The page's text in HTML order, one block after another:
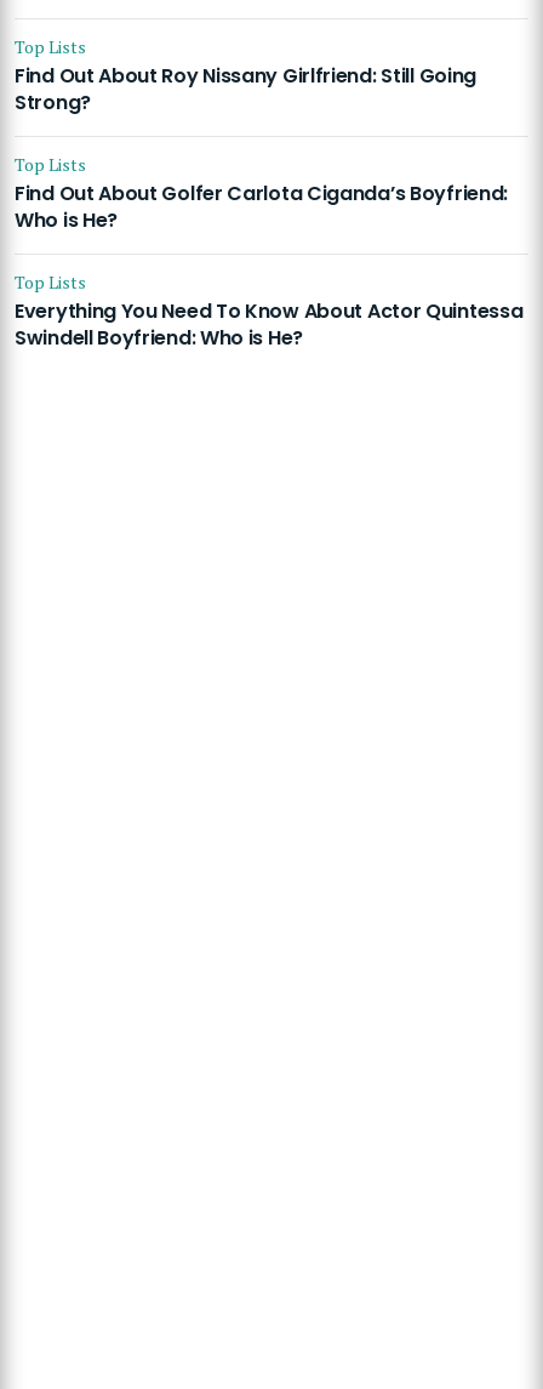
Top Lists
Find Out About Roy Nissany Girlfriend: Still Going
Strong?
Top Lists
Find Out About Golfer Carlota Ciganda’s Boyfriend:
Who is He?
Top Lists
Everything You Need To Know About Actor Quintessa
Swindell Boyfriend: Who is He?